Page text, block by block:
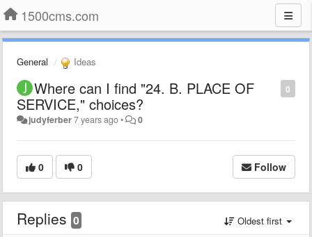
1500cms.com
General Ideas
0
Where can I find "24. B. PLACE OF
SERVICE," choices?
judyferber7 years ago• 0
0 0 Follow
Replies 0 Oldest first